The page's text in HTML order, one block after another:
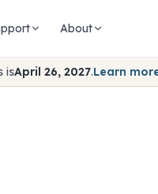
About
isApril 26, 2027.Learn